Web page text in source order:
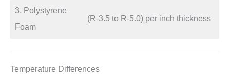
3. Polystyrene
Foam
(R-3.5 to R-5.0) per inch thickness
Temperature Differences